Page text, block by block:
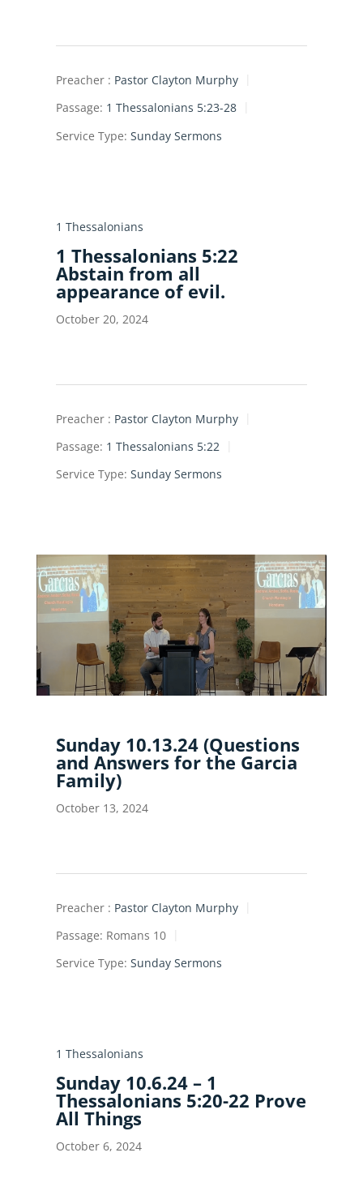
Preacher : Pastor Clayton Murphy
Passage: 1 Thessalonians 5:23-28
Service Type: Sunday Sermons
1 Thessalonians
1 Thessalonians 5:22
Abstain from all
appearance of evil.
October 20, 2024
Preacher : Pastor Clayton Murphy
Passage: 1 Thessalonians 5:22
Service Type: Sunday Sermons
Sunday 10.13.24 (Questions
and Answers for the Garcia
Family)
October 13, 2024
Preacher : Pastor Clayton Murphy
Passage: Romans 10
Service Type: Sunday Sermons
1 Thessalonians
Sunday 10.6.24 – 1
Thessalonians 5:20-22 Prove
All Things
October 6, 2024